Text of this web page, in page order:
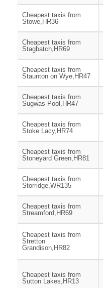
Cheapest taxis from
Stowe,HR36
Cheapest taxis from
Stagbatch,HR69
Cheapest taxis from
Staunton on Wye,HR47
Cheapest taxis from
Sugwas Pool,HR47
Cheapest taxis from
Stoke Lacy,HR74
Cheapest taxis from
Stoneyard Green,HR81
Cheapest taxis from
Storridge,WR135
Cheapest taxis from
Streamford,HR69
Cheapest taxis from
Stretton
Grandison,HR82
Cheapest taxis from
Sutton Lakes,HR13